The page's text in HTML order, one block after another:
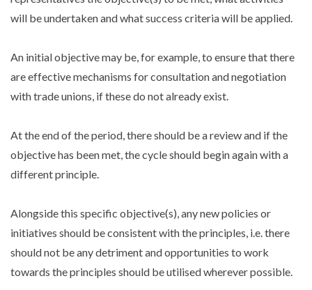
will be undertaken and what success criteria will be applied.
An initial objective may be, for example, to ensure that there
are effective mechanisms for consultation and negotiation
with trade unions, if these do not already exist.
At the end of the period, there should be a review and if the
objective has been met, the cycle should begin again with a
different principle.
Alongside this specific objective(s), any new policies or
initiatives should be consistent with the principles, i.e. there
should not be any detriment and opportunities to work
towards the principles should be utilised wherever possible.